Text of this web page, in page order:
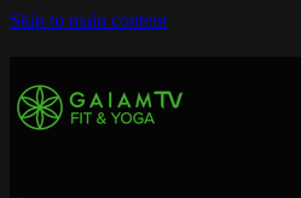
Skip to main content